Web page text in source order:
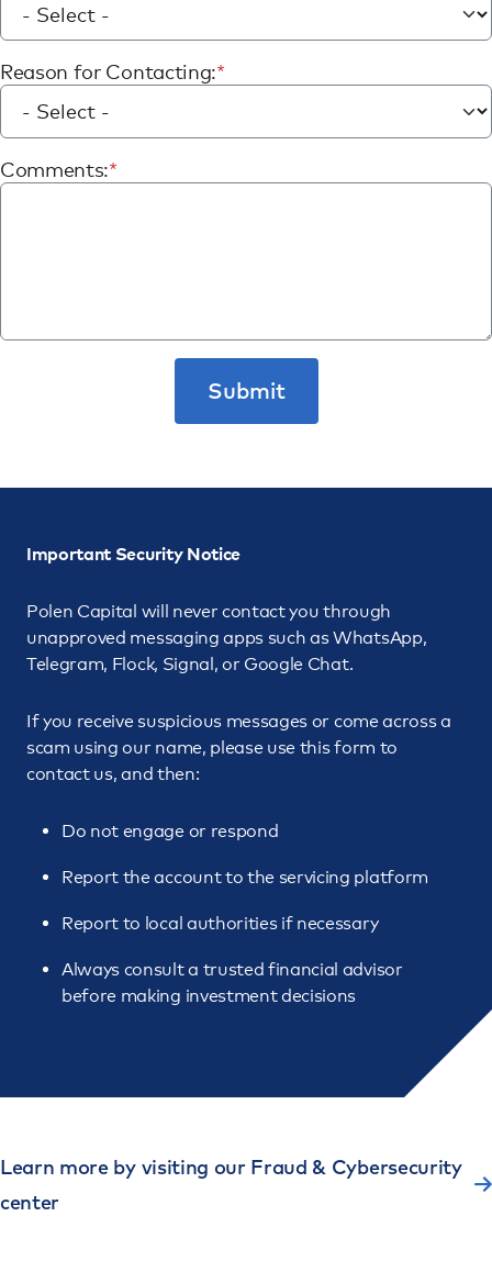
Reason for Contacting:
Comments:
Important Security Notice
Polen Capital will never contact you through
unapproved messaging apps such as WhatsApp,
Telegram, Flock, Signal, or Google Chat.
If you receive suspicious messages or come across a
scam using our name, please use this form to
contact us, and then:
Do not engage or respond
Report the account to the servicing platform
Report to local authorities if necessary
Always consult a trusted financial advisor
before making investment decisions
Learn more by visiting our Fraud & Cybersecurity
center